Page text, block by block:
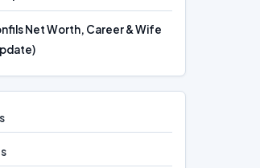
Net Worth, Career & Wife